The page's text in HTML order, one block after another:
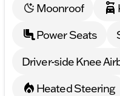
Moonroof
Power Seats
Driver-side Knee
Heated Steering